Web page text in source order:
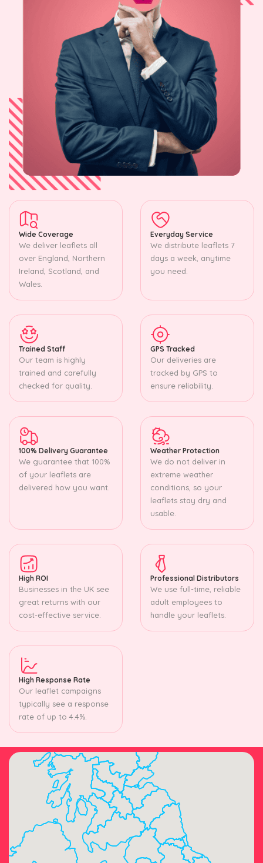
Wide Coverage
We deliver leaflets all
over England, Northern
Ireland, Scotland, and
Wales.
Everyday Service
We distribute leaflets 7
days a week, anytime
you need.
Trained Staff
Our team is highly
trained and carefully
checked for quality.
GPS Tracked
Our deliveries are
tracked by GPS to
ensure reliability.
100% Delivery Guarantee
We guarantee that 100%
of your leaflets are
delivered how you want.
Weather Protection
We do not deliver in
extreme weather
conditions, so your
leaflets stay dry and
usable.
High ROI
Businesses in the UK see
great returns with our
cost-effective service.
Professional Distributors
We use full-time, reliable
adult employees to
handle your leaflets.
High Response Rate
Our leaflet campaigns
typically see a response
rate of up to 4.4%.